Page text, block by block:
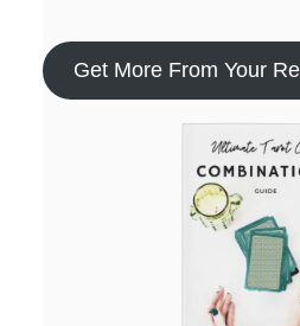
Get More From Your